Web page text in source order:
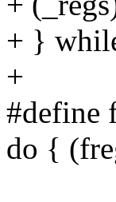
+ }
+
#define
do {